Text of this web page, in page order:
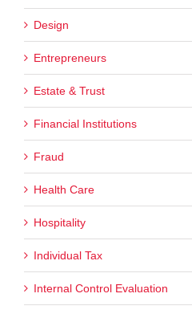
Design
Entrepreneurs
Estate & Trust
Financial Institutions
Fraud
Health Care
Hospitality
Individual Tax
Internal Control Evaluation